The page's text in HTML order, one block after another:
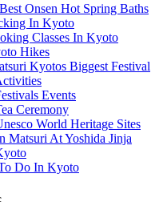
Onsen Hot Spring Baths
In Kyoto
Classes In Kyoto
Hikes
Kyotos Biggest Festival
Events
Ceremony
World Heritage Sites
Matsuri At Yoshida Jinja
Do In Kyoto